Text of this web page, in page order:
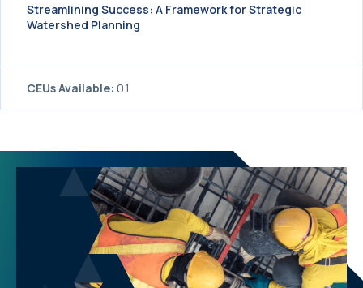
Streamlining Success: A Framework for Strategic
Watershed Planning
CEUs Available: 0.1